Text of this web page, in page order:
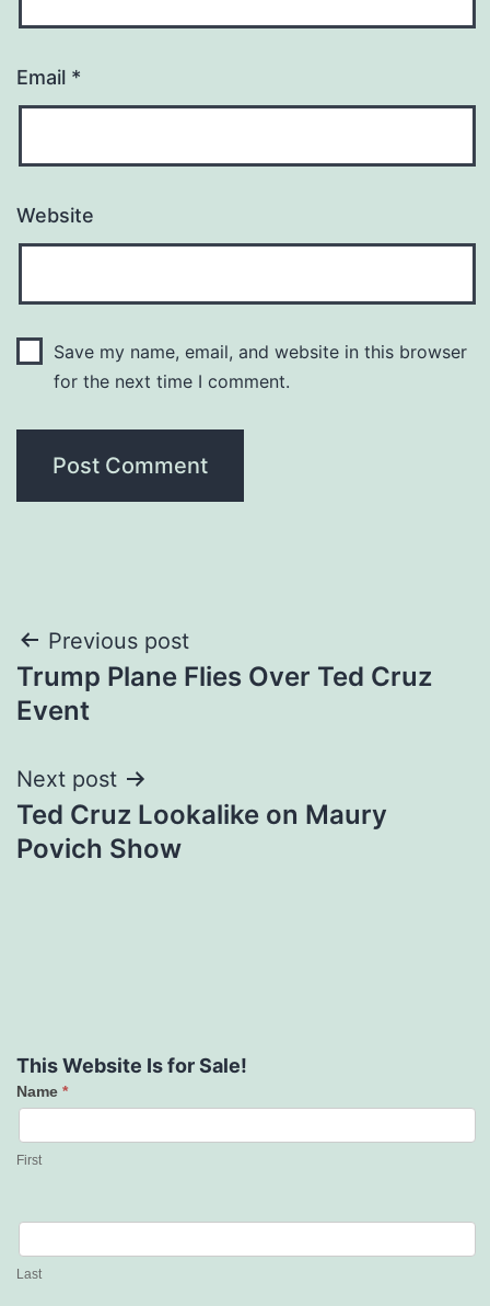
Email *
Website
Save my name, email, and website in this browser
for the next time I comment.
Post
navigation
Previous post
Trump Plane Flies Over Ted Cruz
Event
Next post
Ted Cruz Lookalike on Maury
Povich Show
This Website Is for Sale!
Contact
Us
Name *
First
Last